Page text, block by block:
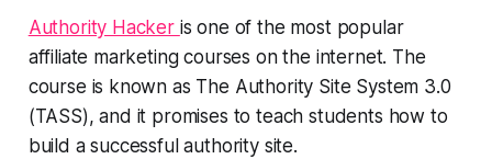
Authority Hacker is one of the most popular
affiliate marketing courses on the internet. The
course is known as The Authority Site System 3.0
(TASS), and it promises to teach students how to
build a successful authority site.